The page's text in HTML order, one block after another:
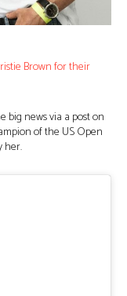
Brown for their
news via a post on
of the US Open
her.